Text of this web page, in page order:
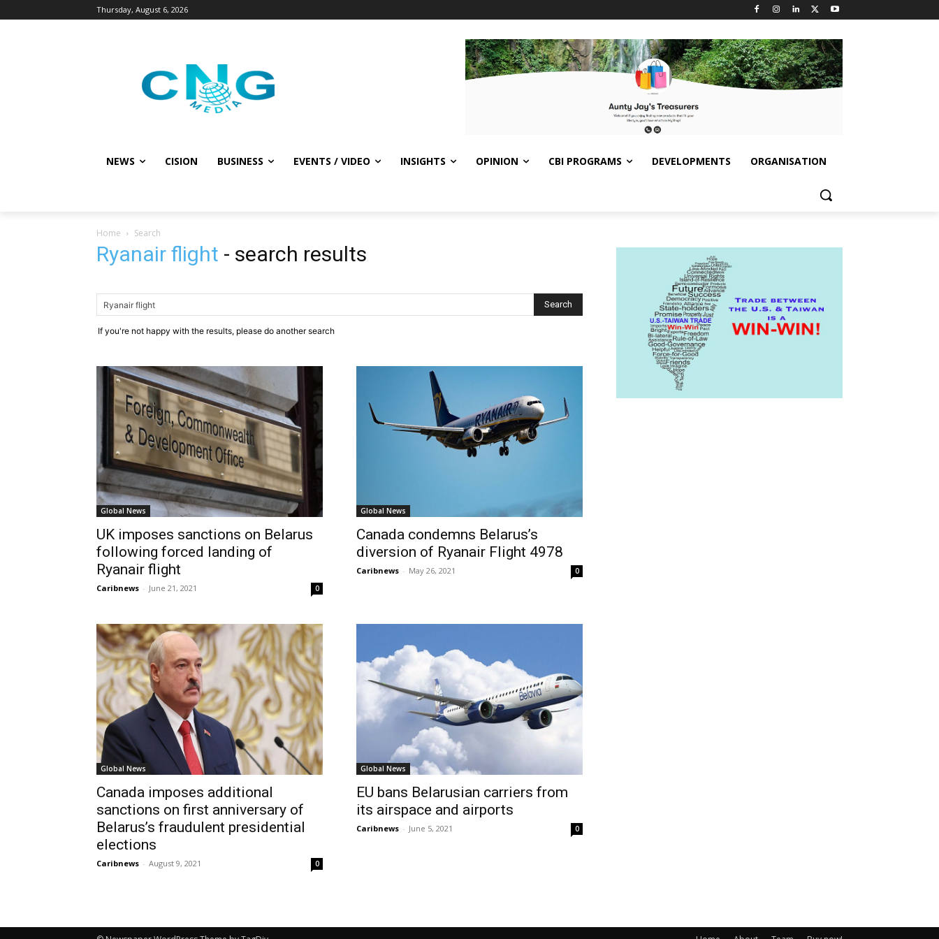
Thursday, August 6, 2026
NEWS CISION BUSINESS EVENTS / VIDEO INSIGHTS OPINION CBI PROGRAMS DEVELOPMENTS ORGANISATION
Home Search
Ryanair flight - search results
If you're not happy with the results, please do another search
Global News
UK imposes sanctions on Belarus
following forced landing of
Ryanair flight
Caribnews - June 21, 2021 0
Global News
Canada condemns Belarus’s
diversion of Ryanair Flight 4978
Caribnews - May 26, 2021 0
Global News
Canada imposes additional
sanctions on first anniversary of
Belarus’s fraudulent presidential
elections
Caribnews - August 9, 2021 0
Global News
EU bans Belarusian carriers from
its airspace and airports
Caribnews - June 5, 2021 0